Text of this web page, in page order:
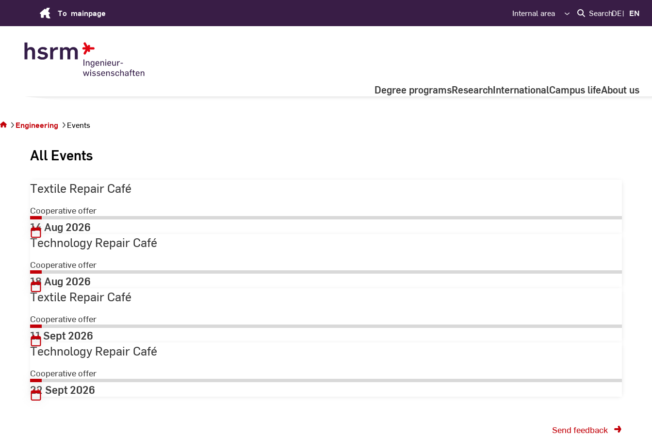
To mainpage Internal area SearchDE EN
Degree programsResearchInternationalCampus lifeAbout us
the
Engineering Events
All Events
Textile Repair Café
Cooperative offer
14 Aug 2026
Technology Repair Café
Cooperative offer
18 Aug 2026
Textile Repair Café
Cooperative offer
11 Sept 2026
Technology Repair Café
Cooperative offer
22 Sept 2026
Send feedback